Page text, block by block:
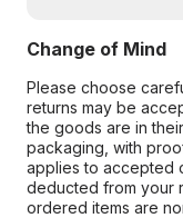
Change of Mind
Please choose
returns may be
the goods are in
packaging, with
applies to accepted
deducted from your
ordered items are